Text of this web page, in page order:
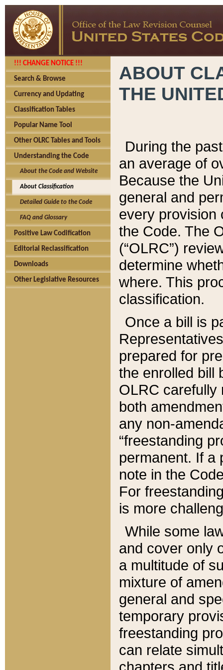
!!! CHANGE NOTICE !!!
Search & Browse
Currency and Updating
Classification Tables
Popular Name Tool
Other OLRC Tables and Tools
Understanding the Code
About the Code and Website
About Classification
Detailed Guide to the Code
FAQ and Glossary
Positive Law Codification
Editorial Reclassification
Downloads
Other Legislative Resources
ABOUT
THE
During the
an average of
Because the
general and
every provision
the Code. The
(“OLRC”)
determine
where. This
classification.
Once a bill is
prepared for
the enrolled bill
OLRC carefully
both
any non-
“freestanding
permanent. If a
note in the
For
is more
While some
and cover only
a multitude of
mixture of
general and
temporary
freestanding
can relate